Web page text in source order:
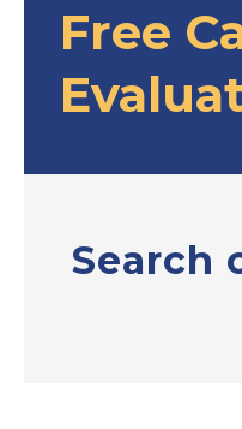
Free
Search